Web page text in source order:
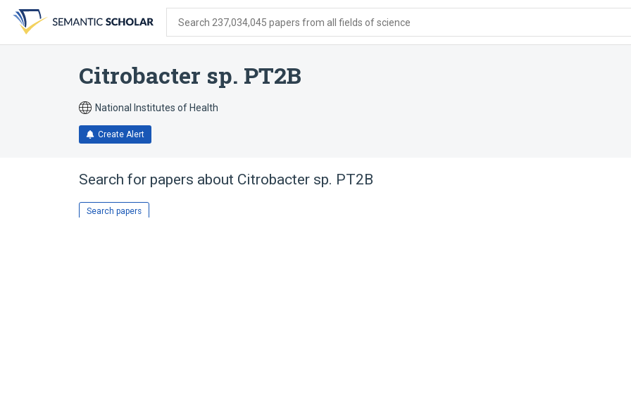
search
form
content
account
menu
Search 237,034,045 papers from all fields of science
Citrobacter sp. PT2B
National Institutes of Health
Create Alert
Search for papers about Citrobacter sp. PT2B
Search papers